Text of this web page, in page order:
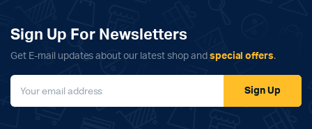
Sign Up For Newsletters
Get E-mail updates about our latest shop and special offers.
Sign Up